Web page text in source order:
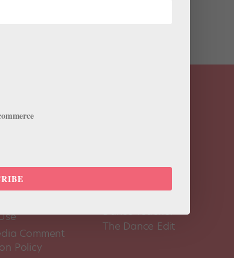
Comment
Policy
Dance Teacher
The Dance Edit